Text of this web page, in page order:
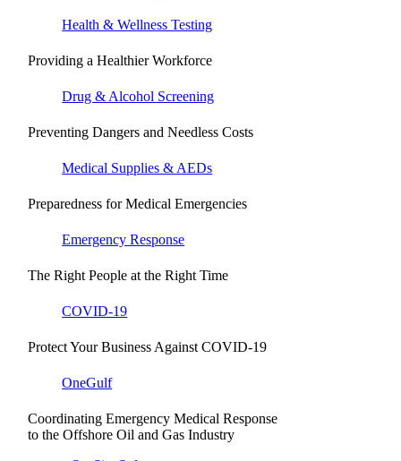
Health & Wellness Testing
Providing a Healthier Workforce
Drug & Alcohol Screening
Preventing Dangers and Needless Costs
Medical Supplies & AEDs
Preparedness for Medical Emergencies
Emergency Response
The Right People at the Right Time
COVID-19
Protect Your Business Against COVID-19
OneGulf
Coordinating Emergency Medical Response
to the Offshore Oil and Gas Industry